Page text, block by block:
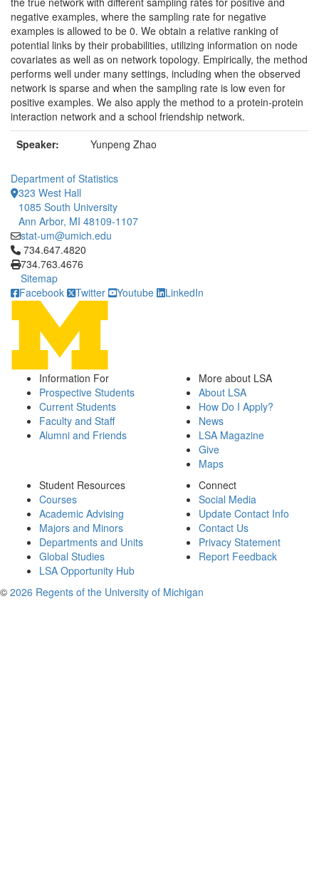
negative examples, where the sampling rate for negative
examples is allowed to be 0. We obtain a relative ranking of
potential links by their probabilities, utilizing information on node
covariates as well as on network topology. Empirically, the method
performs well under many settings, including when the observed
network is sparse and when the sampling rate is low even for
positive examples. We also apply the method to a protein-protein
interaction network and a school friendship network.
Speaker:
Yunpeng Zhao
Department of Statistics
323 West Hall
1085 South University
Ann Arbor, MI 48109-1107
stat-um@umich.edu
Click to call 734.647.4820
734.647.4820
734.763.4676
Sitemap
Facebook
Twitter Youtube LinkedIn
Information For
Prospective Students
Current Students
Faculty and Staff
Alumni and Friends
More about LSA
About LSA
How Do I Apply?
News
LSA Magazine
Give
Maps
Student Resources
Courses
Academic Advising
Majors and Minors
Departments and Units
Global Studies
LSA Opportunity Hub
Connect
Social Media
Update Contact Info
Contact Us
Privacy Statement
Report Feedback
© 2026 Regents of the University of Michigan